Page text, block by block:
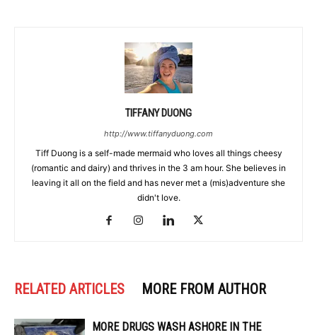
TIFFANY DUONG
http://www.tiffanyduong.com
Tiff Duong is a self-made mermaid who loves all things cheesy
(romantic and dairy) and thrives in the 3 am hour. She believes in
leaving it all on the field and has never met a (mis)adventure she
didn't love.
RELATED ARTICLES MORE FROM AUTHOR
MORE DRUGS WASH ASHORE IN THE